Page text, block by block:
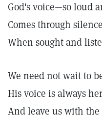
God's voice—so loud
Comes through
When sought and
We need not wait to
His voice is always
And leave us with the